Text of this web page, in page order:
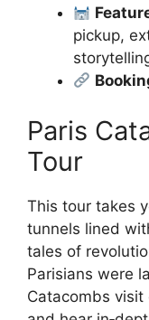
pickup,
Paris
Tour
This tour takes
tunnels lined
tales of
Parisians were
Catacombs